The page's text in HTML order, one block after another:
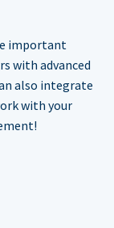
important
with advanced
also integrate
with your